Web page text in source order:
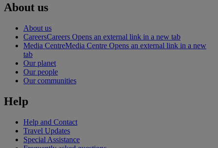
About us
About us
CareersCareers Opens an external link in a new tab
Media CentreMedia Centre Opens an external link in a new
tab
Our planet
Our people
Our communities
Help
Help and Contact
Travel Updates
Special Assistance